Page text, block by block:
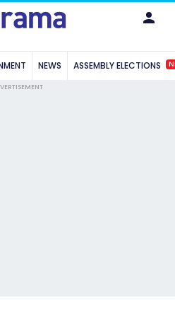
NEWS ASSEMBLY ELECTIONS